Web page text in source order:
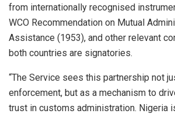
from internationally recognised
WCO Recommendation on Mutual
Assistance (1953), and other relevant
both countries are signatories.
“The Service sees this partnership not
enforcement, but as a mechanism to
trust in customs administration. Nigeria